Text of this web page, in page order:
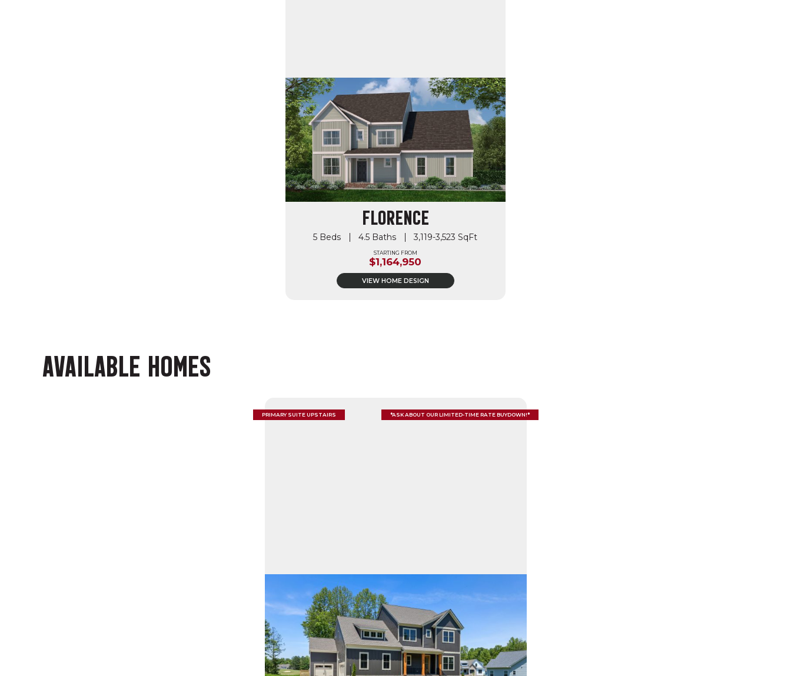
FLORENCE
5 Beds 4.5 Baths 3,119-3,523 SqFt
STARTING FROM
$1,164,950
VIEW HOME DESIGN
AVAILABLE HOMES
PRIMARY SUITE UPSTAIRS *ASK ABOUT OUR LIMITED-TIME RATE BUYDOWN!*